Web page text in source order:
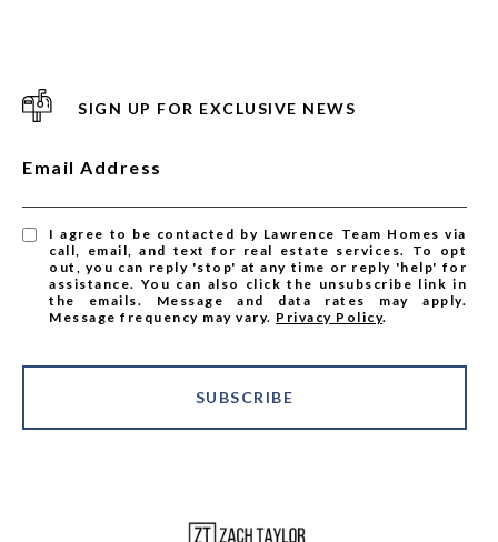
SIGN UP FOR EXCLUSIVE NEWS
Email Address
I agree to be contacted by Lawrence Team Homes via
call, email, and text for real estate services. To opt
out, you can reply 'stop' at any time or reply 'help' for
assistance. You can also click the unsubscribe link in
the emails. Message and data rates may apply.
Message frequency may vary. Privacy Policy.
SUBSCRIBE